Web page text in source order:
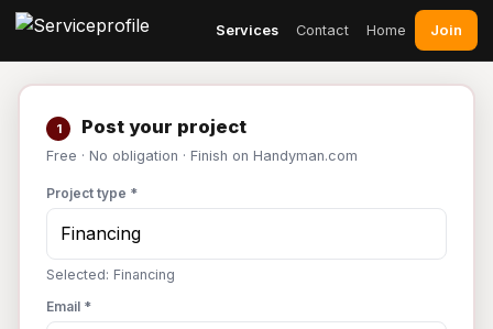
Services Contact Home Join
1 Post your project
Free · No obligation · Finish on Handyman.com
Project type *
Selected: Financing
Email *